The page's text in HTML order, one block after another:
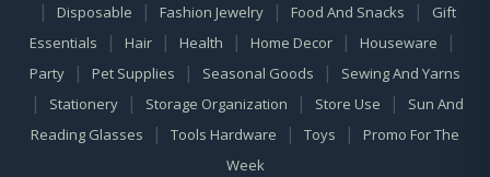
| Disposable | Fashion Jewelry | Food And Snacks |
Gift
Essentials
| Hair | Health | Home Decor | Houseware |
Party | Pet Supplies | Seasonal Goods | Sewing And Yarns
| Stationery | Storage Organization | Store Use |
Sun And
Reading Glasses
| Tools Hardware | Toys |
Promo For The
Week